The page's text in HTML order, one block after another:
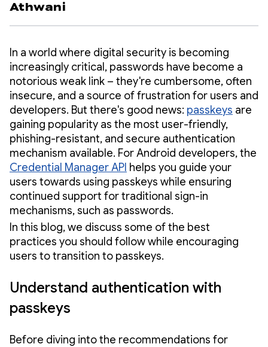
Athwani
In a world where digital security is becoming
increasingly critical, passwords have become a
notorious weak link – they're cumbersome, often
insecure, and a source of frustration for users and
developers. But there's good news: passkeys are
gaining popularity as the most user-friendly,
phishing-resistant, and secure authentication
mechanism available. For Android developers, the
Credential Manager API helps you guide your
users towards using passkeys while ensuring
continued support for traditional sign-in
mechanisms, such as passwords.
In this blog, we discuss some of the best
practices you should follow while encouraging
users to transition to passkeys.
Understand authentication with
passkeys
Before diving into the recommendations for